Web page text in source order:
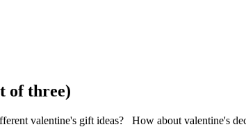
of three)
valentine's gift ideas? How about valentine's